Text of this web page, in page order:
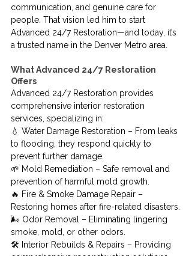
communication, and genuine care for
people. That vision led him to start
Advanced 24/7 Restoration—and today, it’s
a trusted name in the Denver Metro area.
What Advanced 24/7 Restoration
Offers
Advanced 24/7 Restoration provides
comprehensive interior restoration
services, specializing in:
💧 Water Damage Restoration – From leaks
to flooding, they respond quickly to
prevent further damage.
🌱 Mold Remediation – Safe removal and
prevention of harmful mold growth.
🔥 Fire & Smoke Damage Repair –
Restoring homes after fire-related disasters.
🌬️ Odor Removal – Eliminating lingering
smoke, mold, or other odors.
🛠️ Interior Rebuilds & Repairs – Providing